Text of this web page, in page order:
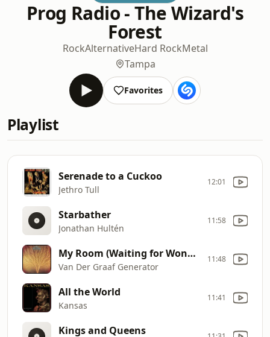
Prog Radio - The Wizard's
Forest
RockAlternativeHard RockMetal
Tampa
Favorites
Playlist
Serenade to a Cuckoo
Jethro Tull
12:01
Starbather
Jonathan Hultén
11:58
My Room (Waiting for Wonderland)
Van Der Graaf Generator
11:48
All the World
Kansas
11:41
Kings and Queens